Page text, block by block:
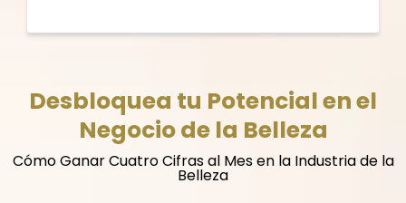
Desbloquea tu Potencial en el
Negocio de la Belleza
Cómo Ganar Cuatro Cifras al Mes en la Industria de la
Belleza